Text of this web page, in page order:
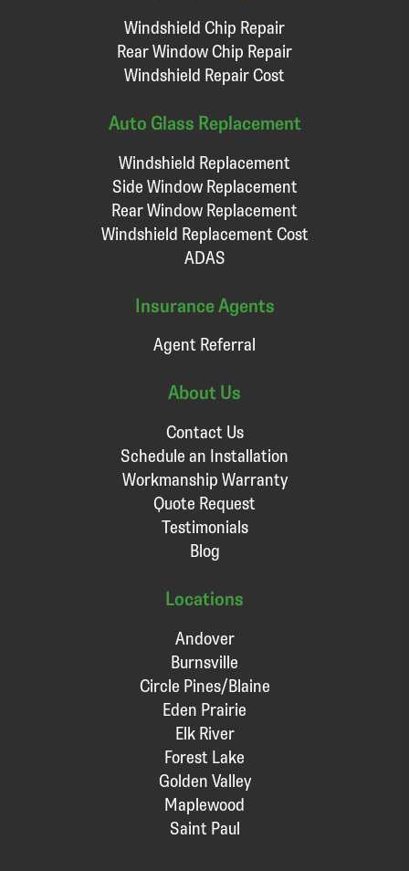
Windshield Chip Repair
Rear Window Chip Repair
Windshield Repair Cost
Auto Glass Replacement
Windshield Replacement
Side Window Replacement
Rear Window Replacement
Windshield Replacement Cost
ADAS
Insurance Agents
Agent Referral
About Us
Contact Us
Schedule an Installation
Workmanship Warranty
Quote Request
Testimonials
Blog
Locations
Andover
Burnsville
Circle Pines/Blaine
Eden Prairie
Elk River
Forest Lake
Golden Valley
Maplewood
Saint Paul